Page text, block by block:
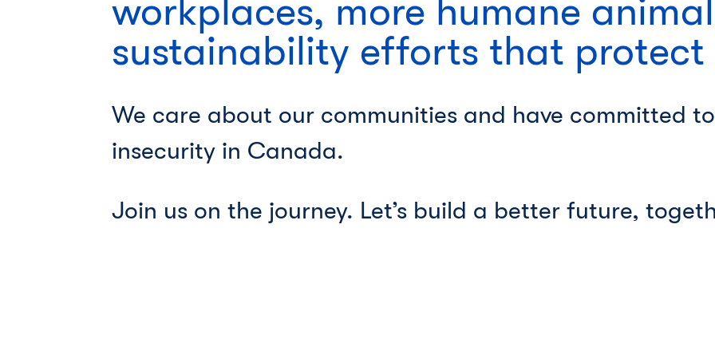
workplaces, more humane
sustainability efforts that
We care about our communities and have committed
insecurity in Canada.
Join us on the journey. Let’s build a better future,